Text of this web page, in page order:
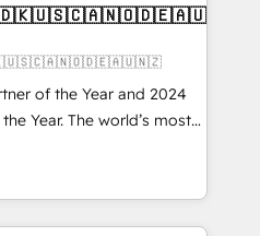
and portal
CRM architecture,
✔️ Custom integrations
✔️ User adoption
project-
through the
delivering the right
of the Year and 2024
Year. The world’s most
HubSpot Solutions
EMEA, APAC and NAM,
programmes and